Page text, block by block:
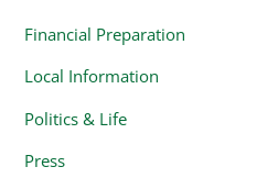
Financial Preparation
Local Information
Politics & Life
Press